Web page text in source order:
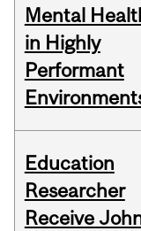
Mental
in Highly
Performant
Education
Researcher
Receive